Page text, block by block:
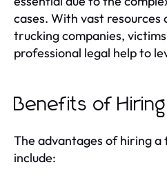
cases. With vast
trucking companies,
professional legal help to
Benefits of
The advantages of hiring
include: